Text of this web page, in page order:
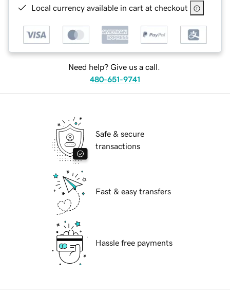
Local currency available in cart at checkout
Need help? Give us a call.
480-651-9741
Safe & secure
transactions
Fast & easy transfers
Hassle free payments